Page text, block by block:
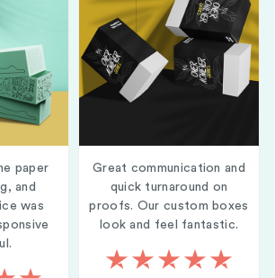
paper
and
was
Great communication and
quick turnaround on
proofs. Our custom boxes
look and feel fantastic.